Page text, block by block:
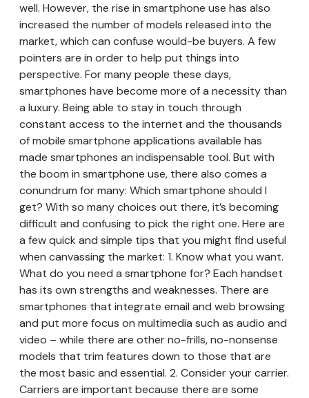
well. However, the rise in smartphone use has also
increased the number of models released into the
market, which can confuse would-be buyers. A few
pointers are in order to help put things into
perspective. For many people these days,
smartphones have become more of a necessity than
a luxury. Being able to stay in touch through
constant access to the internet and the thousands
of mobile smartphone applications available has
made smartphones an indispensable tool. But with
the boom in smartphone use, there also comes a
conundrum for many: Which smartphone should I
get? With so many choices out there, it’s becoming
difficult and confusing to pick the right one. Here are
a few quick and simple tips that you might find useful
when canvassing the market: 1. Know what you want.
What do you need a smartphone for? Each handset
has its own strengths and weaknesses. There are
smartphones that integrate email and web browsing
and put more focus on multimedia such as audio and
video – while there are other no-frills, no-nonsense
models that trim features down to those that are
the most basic and essential. 2. Consider your carrier.
Carriers are important because there are some